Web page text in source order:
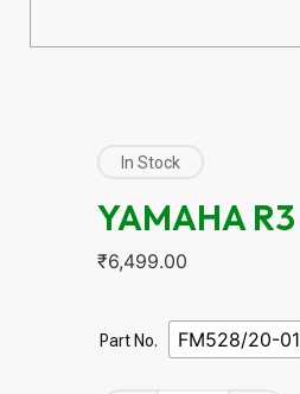
In Stock
YAMAHA R3
₹6,499.00
Part No. FM528/20-01